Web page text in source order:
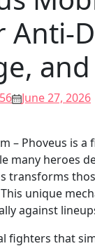
Anti-
June 27, 2026
– Phoveus is
many heroes
transforms
unique
against
fighters that